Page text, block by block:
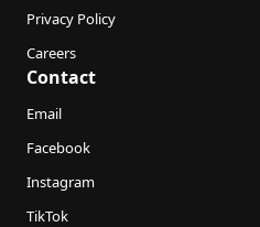
Privacy Policy
Careers
Contact
Email
Facebook
Instagram
TikTok